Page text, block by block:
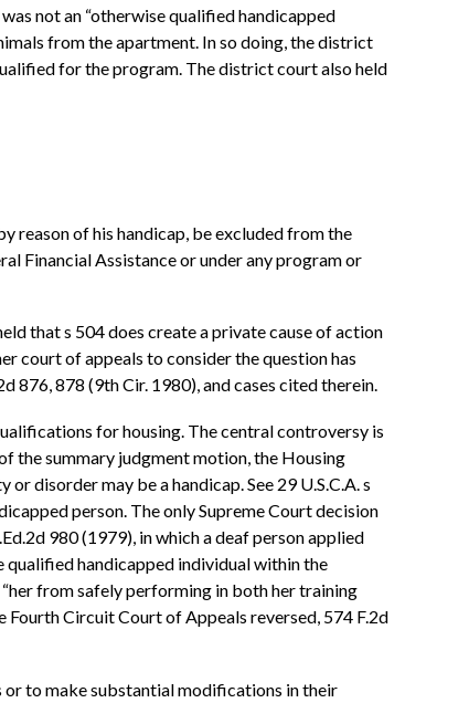
not an “otherwise qualified handicapped
from the apartment. In so doing, the district
for the program. The district court also held
reason of his handicap, be excluded from the
Financial Assistance or under any program or
that s 504 does create a private cause of action
court of appeals to consider the question has
876, 878 (9th Cir. 1980), and cases cited therein.
for housing. The central controversy is
the summary judgment motion, the Housing
disorder may be a handicap. See 29 U.S.C.A. s
person. The only Supreme Court decision
980 (1979), in which a deaf person applied
handicapped individual within the
from safely performing in both her training
Fourth Circuit Court of Appeals reversed, 574 F.2d
to make substantial modifications in their